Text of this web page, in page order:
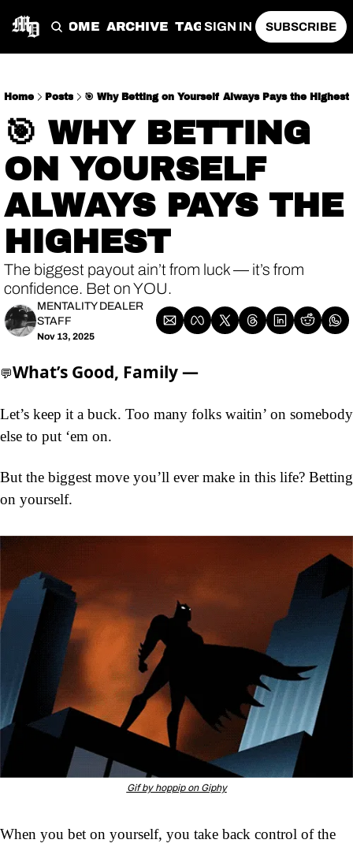
HOME ARCHIVE TAGSSIGN IN SUBSCRIBE
Home Posts 🎯 Why Betting on Yourself Always Pays the Highest
🎯 WHY BETTING
ON YOURSELF
ALWAYS PAYS THE
HIGHEST
The biggest payout ain’t from luck — it’s from
confidence. Bet on YOU.
MENTALITY DEALER
STAFF
Nov 13, 2025
💬What’s Good, Family —
Let’s keep it a buck. Too many folks waitin’ on somebody
else to put ‘em on.
But the biggest move you’ll ever make in this life? Betting
on yourself.
Gif by hoppip on Giphy
When you bet on yourself, you take back control of the